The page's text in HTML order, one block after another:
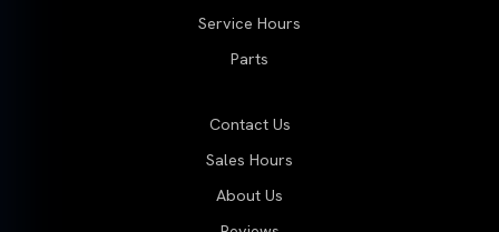
Service Hours
Parts
Contact Us
Sales Hours
About Us